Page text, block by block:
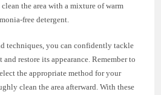
the area with a mixture of warm
free detergent.
techniques, you can confidently tackle
restore its appearance. Remember to
the appropriate method for your
clean the area afterward. With these